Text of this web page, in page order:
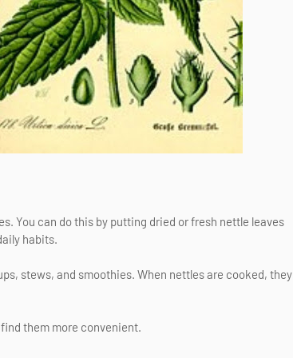
You can do this by putting dried or fresh nettle leaves
habits.
stews, and smoothies. When nettles are cooked, they
them more convenient.